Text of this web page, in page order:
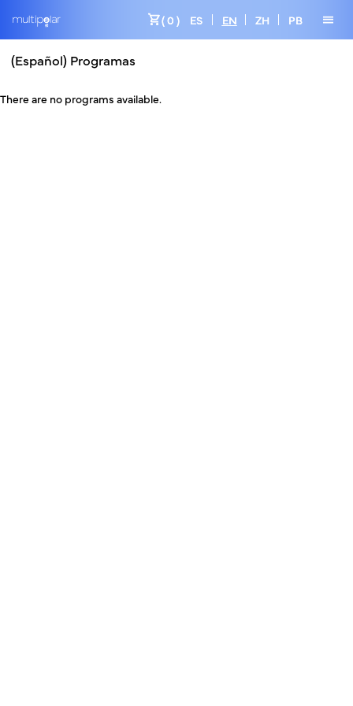
shopping_cart( 0 ) ES EN ZH PB menu
(Español) Programas
There are no programs available.